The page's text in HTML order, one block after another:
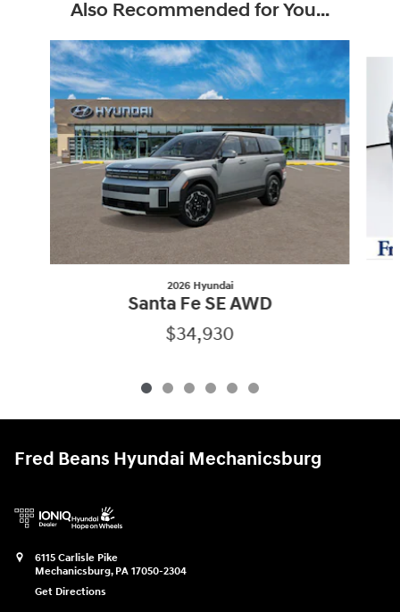
Also Recommended for You...
Slide 1 of 6
2026 Hyundai
Santa Fe SE AWD
$34,930
Fred Beans Hyundai Mechanicsburg
6115 Carlisle Pike
Mechanicsburg, PA 17050-2304
Get Directions